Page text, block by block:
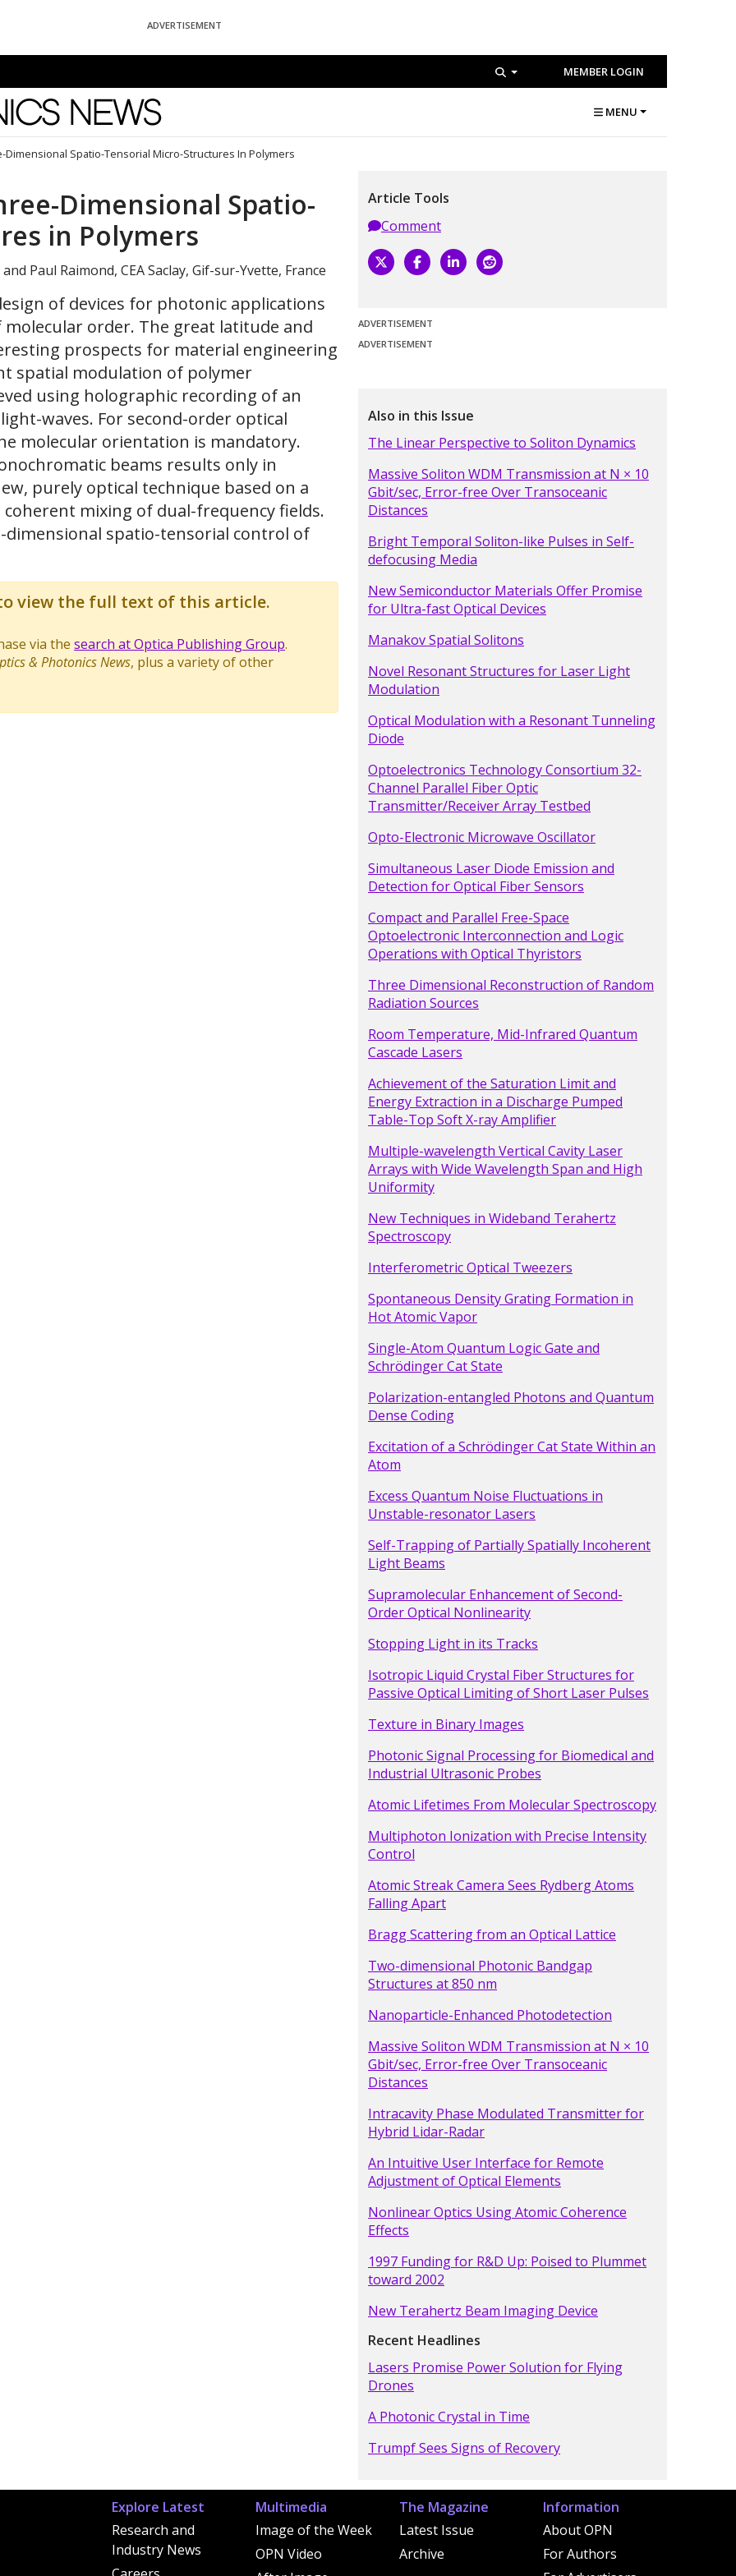
ADVERTISEMENT
MEMBER LOGIN
MENU
Dimensional Spatio-Tensorial Micro-Structures In Polymers
Dimensional Spatio-
in Polymers
Paul Raimond, CEA Saclay, Gif-sur-Yvette, France
of devices for photonic applications
order. The great latitude and
prospects for material engineering
spatial modulation of polymer
using holographic recording of an
waves. For second-order optical
molecular orientation is mandatory.
beams results only in
purely optical technique based on a
mixing of dual-frequency fields.
spatio-tensorial control of
view the full text of this article.
via thesearch at Optica Publishing Group.
& Photonics News, plus a variety of other
Article Tools
Comment
ADVERTISEMENT
ADVERTISEMENT
Also in this Issue
The Linear Perspective to Soliton Dynamics
Massive Soliton WDM Transmission at N × 10
Gbit/sec, Error-free Over Transoceanic
Distances
Bright Temporal Soliton-like Pulses in Self-
defocusing Media
New Semiconductor Materials Offer Promise
for Ultra-fast Optical Devices
Manakov Spatial Solitons
Novel Resonant Structures for Laser Light
Modulation
Optical Modulation with a Resonant Tunneling
Diode
Optoelectronics Technology Consortium 32-
Channel Parallel Fiber Optic
Transmitter/Receiver Array Testbed
Opto-Electronic Microwave Oscillator
Simultaneous Laser Diode Emission and
Detection for Optical Fiber Sensors
Compact and Parallel Free-Space
Optoelectronic Interconnection and Logic
Operations with Optical Thyristors
Three Dimensional Reconstruction of Random
Radiation Sources
Room Temperature, Mid-Infrared Quantum
Cascade Lasers
Achievement of the Saturation Limit and
Energy Extraction in a Discharge Pumped
Table-Top Soft X-ray Amplifier
Multiple-wavelength Vertical Cavity Laser
Arrays with Wide Wavelength Span and High
Uniformity
New Techniques in Wideband Terahertz
Spectroscopy
Interferometric Optical Tweezers
Spontaneous Density Grating Formation in
Hot Atomic Vapor
Single-Atom Quantum Logic Gate and
Schrödinger Cat State
Polarization-entangled Photons and Quantum
Dense Coding
Excitation of a Schrödinger Cat State Within an
Atom
Excess Quantum Noise Fluctuations in
Unstable-resonator Lasers
Self-Trapping of Partially Spatially Incoherent
Light Beams
Supramolecular Enhancement of Second-
Order Optical Nonlinearity
Stopping Light in its Tracks
Isotropic Liquid Crystal Fiber Structures for
Passive Optical Limiting of Short Laser Pulses
Texture in Binary Images
Photonic Signal Processing for Biomedical and
Industrial Ultrasonic Probes
Atomic Lifetimes From Molecular Spectroscopy
Multiphoton Ionization with Precise Intensity
Control
Atomic Streak Camera Sees Rydberg Atoms
Falling Apart
Bragg Scattering from an Optical Lattice
Two-dimensional Photonic Bandgap
Structures at 850 nm
Nanoparticle-Enhanced Photodetection
Massive Soliton WDM Transmission at N × 10
Gbit/sec, Error-free Over Transoceanic
Distances
Intracavity Phase Modulated Transmitter for
Hybrid Lidar-Radar
An Intuitive User Interface for Remote
Adjustment of Optical Elements
Nonlinear Optics Using Atomic Coherence
Effects
1997 Funding for R&D Up: Poised to Plummet
toward 2002
New Terahertz Beam Imaging Device
Recent Headlines
Lasers Promise Power Solution for Flying
Drones
A Photonic Crystal in Time
Trumpf Sees Signs of Recovery
Explore Latest
Research and
Industry News
Multimedia
Image of the Week
OPN Video
The Magazine
Latest Issue
Archive
Information
About OPN
For Authors